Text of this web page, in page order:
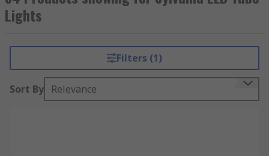
Lights
Filters (1)
Sort By Relevance